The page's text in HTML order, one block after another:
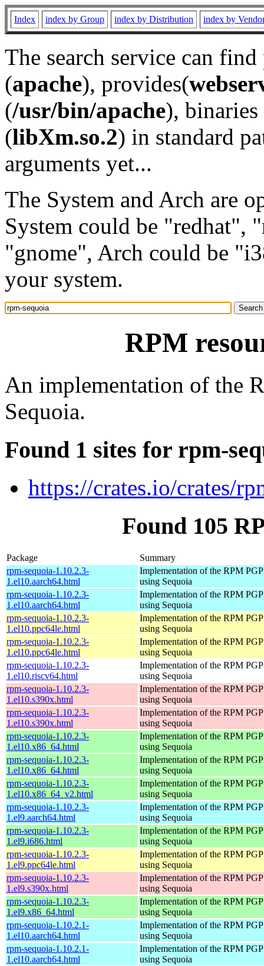
Index index by Group index by Distribution index by
The search service can
(apache), provides(
(/usr/bin/apache), binaries
(libXm.so.2) in standard
arguments yet...
The System and Arch are
System could be "redhat",
"gnome", Arch could be
your system.
RPM
An implementation of the
Sequoia.
Found 1 sites for rpm-
https://crates.io/crates/
Found 105
Package
Summary
rpm-sequoia-1.10.2.3-
1.el10.aarch64.html
Implementation of the RPM
using Sequoia
rpm-sequoia-1.10.2.3-
1.el10.aarch64.html
Implementation of the RPM
using Sequoia
rpm-sequoia-1.10.2.3-
1.el10.ppc64le.html
Implementation of the RPM
using Sequoia
rpm-sequoia-1.10.2.3-
1.el10.ppc64le.html
Implementation of the RPM
using Sequoia
rpm-sequoia-1.10.2.3-
1.el10.riscv64.html
Implementation of the RPM
using Sequoia
rpm-sequoia-1.10.2.3-
1.el10.s390x.html
Implementation of the RPM
using Sequoia
rpm-sequoia-1.10.2.3-
1.el10.s390x.html
Implementation of the RPM
using Sequoia
rpm-sequoia-1.10.2.3-
1.el10.x86_64.html
Implementation of the RPM
using Sequoia
rpm-sequoia-1.10.2.3-
1.el10.x86_64.html
Implementation of the RPM
using Sequoia
rpm-sequoia-1.10.2.3-
1.el10.x86_64_v2.html
Implementation of the RPM
using Sequoia
rpm-sequoia-1.10.2.3-
1.el9.aarch64.html
Implementation of the RPM
using Sequoia
rpm-sequoia-1.10.2.3-
1.el9.i686.html
Implementation of the RPM
using Sequoia
rpm-sequoia-1.10.2.3-
1.el9.ppc64le.html
Implementation of the RPM
using Sequoia
rpm-sequoia-1.10.2.3-
1.el9.s390x.html
Implementation of the RPM
using Sequoia
rpm-sequoia-1.10.2.3-
1.el9.x86_64.html
Implementation of the RPM
using Sequoia
rpm-sequoia-1.10.2.1-
1.el10.aarch64.html
Implementation of the RPM
using Sequoia
rpm-sequoia-1.10.2.1-
1.el10.aarch64.html
Implementation of the RPM
using Sequoia